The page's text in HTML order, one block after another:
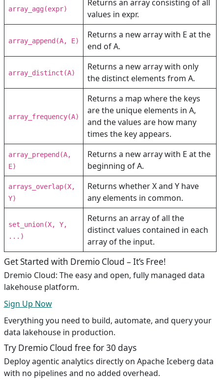
array_agg(expr)
Returns an array consisting of all
values in expr.
array_append(A, E)
Returns a new array with E at the
end of A.
array_distinct(A)
Returns a new array with only
the distinct elements from A.
array_frequency(A)
Returns a map where the keys
are the unique elements in A,
and the values are how many
times the key appears.
array_prepend(A,
E)
Returns a new array with E at the
beginning of A.
arrays_overlap(X,
Y)
Returns whether X and Y have
any elements in common.
set_union(X, Y,
...)
Returns an array of all the
distinct values contained in each
array of the input.
Get Started with Dremio Cloud – It’s Free!
Dremio Cloud: The easy and open, fully managed data
lakehouse platform.
Sign Up Now
Everything you need to build, automate, and query your
data lakehouse in production.
Try Dremio Cloud free for 30 days
Deploy agentic analytics directly on Apache Iceberg data
with no pipelines and no added overhead.